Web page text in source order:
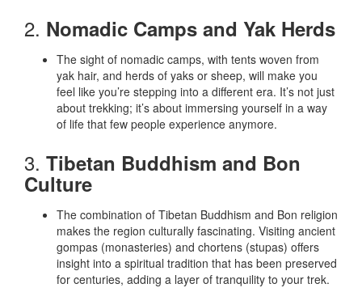
2. Nomadic Camps and Yak Herds
The sight of nomadic camps, with tents woven from
yak hair, and herds of yaks or sheep, will make you
feel like you’re stepping into a different era. It’s not just
about trekking; it’s about immersing yourself in a way
of life that few people experience anymore.
3. Tibetan Buddhism and Bon
Culture
The combination of Tibetan Buddhism and Bon religion
makes the region culturally fascinating. Visiting ancient
gompas (monasteries) and chortens (stupas) offers
insight into a spiritual tradition that has been preserved
for centuries, adding a layer of tranquility to your trek.